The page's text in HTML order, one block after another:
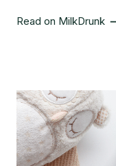
Read on MilkDrunk